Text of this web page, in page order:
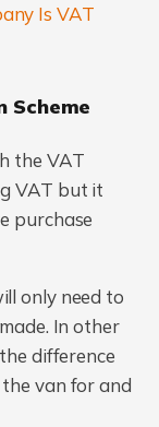
Is VAT
Scheme
the VAT
VAT but it
purchase
only need to
In other
difference
van for and